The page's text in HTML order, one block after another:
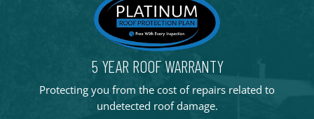
5 YEAR ROOF WARRANTY
Protecting you from the cost of repairs related to
undetected roof damage.